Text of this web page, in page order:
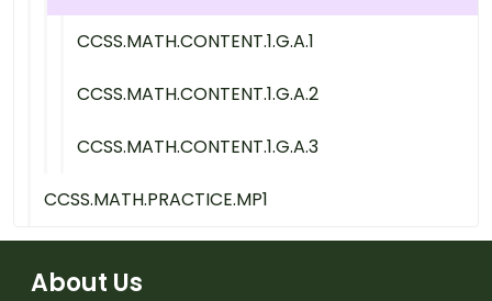
CCSS.MATH.CONTENT.1.G.A.1
CCSS.MATH.CONTENT.1.G.A.2
CCSS.MATH.CONTENT.1.G.A.3
CCSS.MATH.PRACTICE.MP1
About Us